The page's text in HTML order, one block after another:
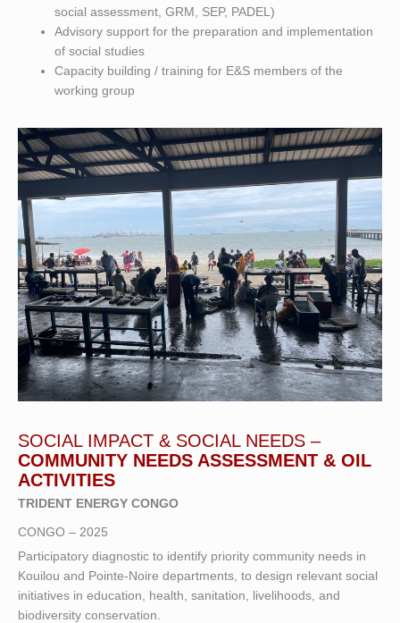
social assessment, GRM, SEP, PADEL)
Advisory support for the preparation and implementation
of social studies
Capacity building / training for E&S members of the
working group
SOCIAL IMPACT & SOCIAL NEEDS –
COMMUNITY NEEDS ASSESSMENT & OIL
ACTIVITIES
TRIDENT ENERGY CONGO
CONGO – 2025
Participatory diagnostic to identify priority community needs in
Kouilou and Pointe-Noire departments, to design relevant social
initiatives in education, health, sanitation, livelihoods, and
biodiversity conservation.